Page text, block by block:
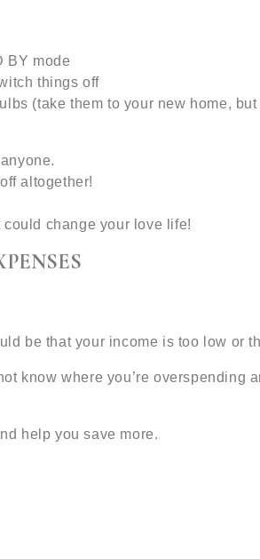
BY mode
things off
(take them to your new home,
altogether!
change your love life!
be that your income is too low or
know where you’re overspending
help you save more.